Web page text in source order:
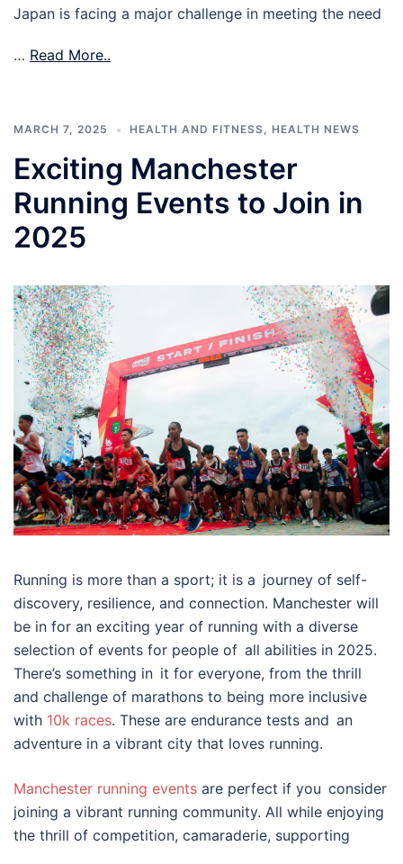
Japan is facing a major challenge in meeting the need
… Read More..
MARCH 7, 2025 HEALTH AND FITNESS, HEALTH NEWS
Exciting Manchester
Running Events to Join in
2025
Running is more than a sport; it is a journey of self-
discovery, resilience, and connection. Manchester will
be in for an exciting year of running with a diverse
selection of events for people of all abilities in 2025.
There’s something in it for everyone, from the thrill
and challenge of marathons to being more inclusive
with 10k races. These are endurance tests and an
adventure in a vibrant city that loves running.
Manchester running events are perfect if you consider
joining a vibrant running community. All while enjoying
the thrill of competition, camaraderie, supporting